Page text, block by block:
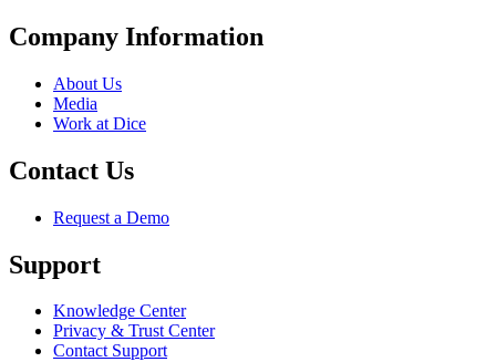
Company Information
About Us
Media
Work at Dice
Contact Us
Request a Demo
Support
Knowledge Center
Privacy & Trust Center
Contact Support